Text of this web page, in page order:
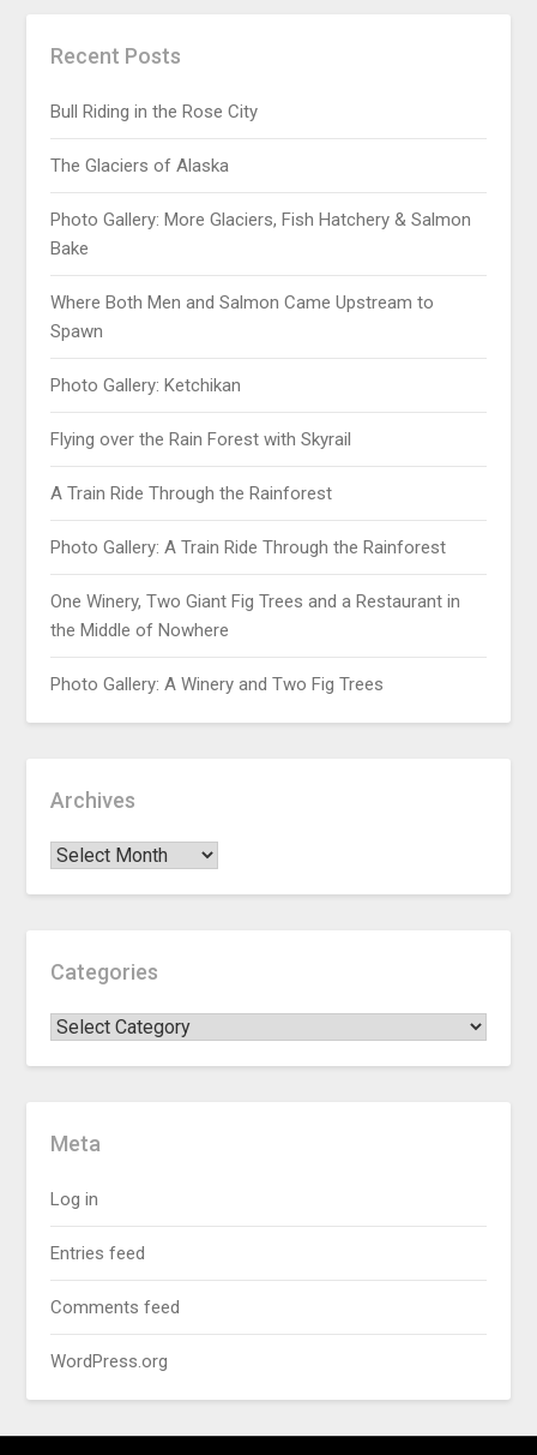
Recent Posts
Bull Riding in the Rose City
The Glaciers of Alaska
Photo Gallery: More Glaciers, Fish Hatchery & Salmon
Bake
Where Both Men and Salmon Came Upstream to
Spawn
Photo Gallery: Ketchikan
Flying over the Rain Forest with Skyrail
A Train Ride Through the Rainforest
Photo Gallery: A Train Ride Through the Rainforest
One Winery, Two Giant Fig Trees and a Restaurant in
the Middle of Nowhere
Photo Gallery: A Winery and Two Fig Trees
Archives
Categories
Meta
Log in
Entries feed
Comments feed
WordPress.org